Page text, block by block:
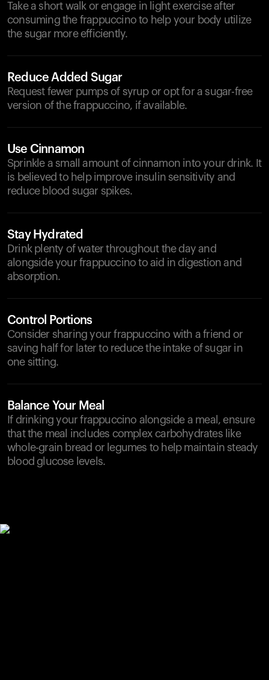
Take a short walk or engage in light exercise after
consuming the frappuccino to help your body utilize
the sugar more efficiently.
Reduce Added Sugar
Request fewer pumps of syrup or opt for a sugar-free
version of the frappuccino, if available.
Use Cinnamon
Sprinkle a small amount of cinnamon into your drink. It
is believed to help improve insulin sensitivity and
reduce blood sugar spikes.
Stay Hydrated
Drink plenty of water throughout the day and
alongside your frappuccino to aid in digestion and
absorption.
Control Portions
Consider sharing your frappuccino with a friend or
saving half for later to reduce the intake of sugar in
one sitting.
Balance Your Meal
If drinking your frappuccino alongside a meal, ensure
that the meal includes complex carbohydrates like
whole-grain bread or legumes to help maintain steady
blood glucose levels.